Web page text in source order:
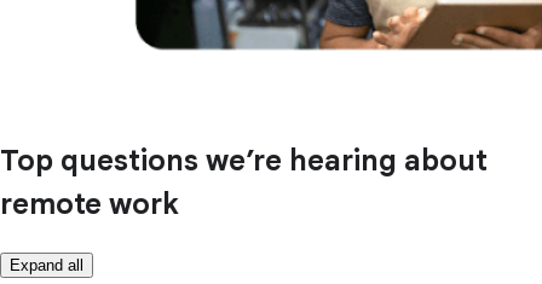
Top questions we’re hearing about
remote work
Expand all